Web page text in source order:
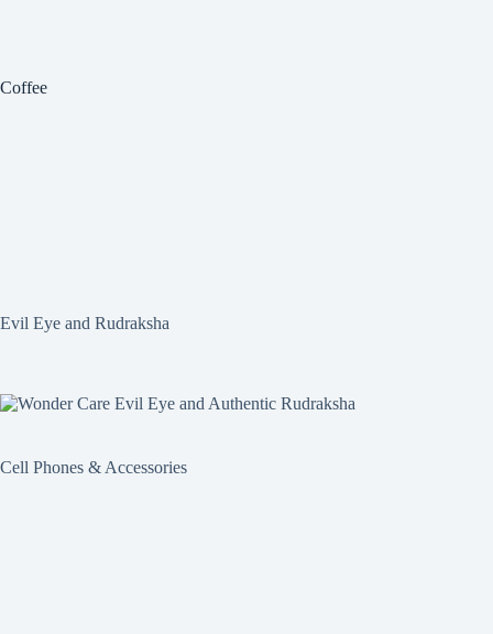
Coffee
Evil Eye and Rudraksha
Cell Phones & Accessories